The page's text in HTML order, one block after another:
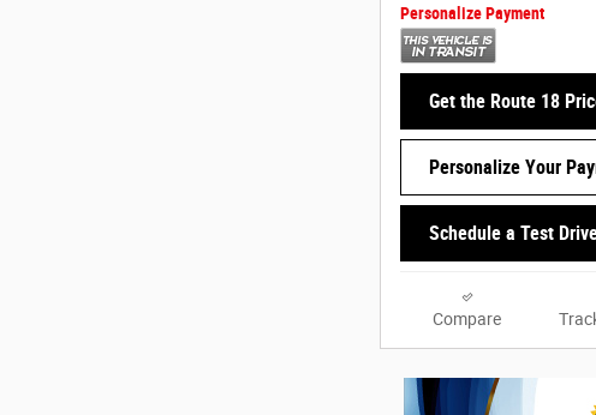
Personalize Payment
Get the Route 18
Personalize Your
Schedule a Test
Compare